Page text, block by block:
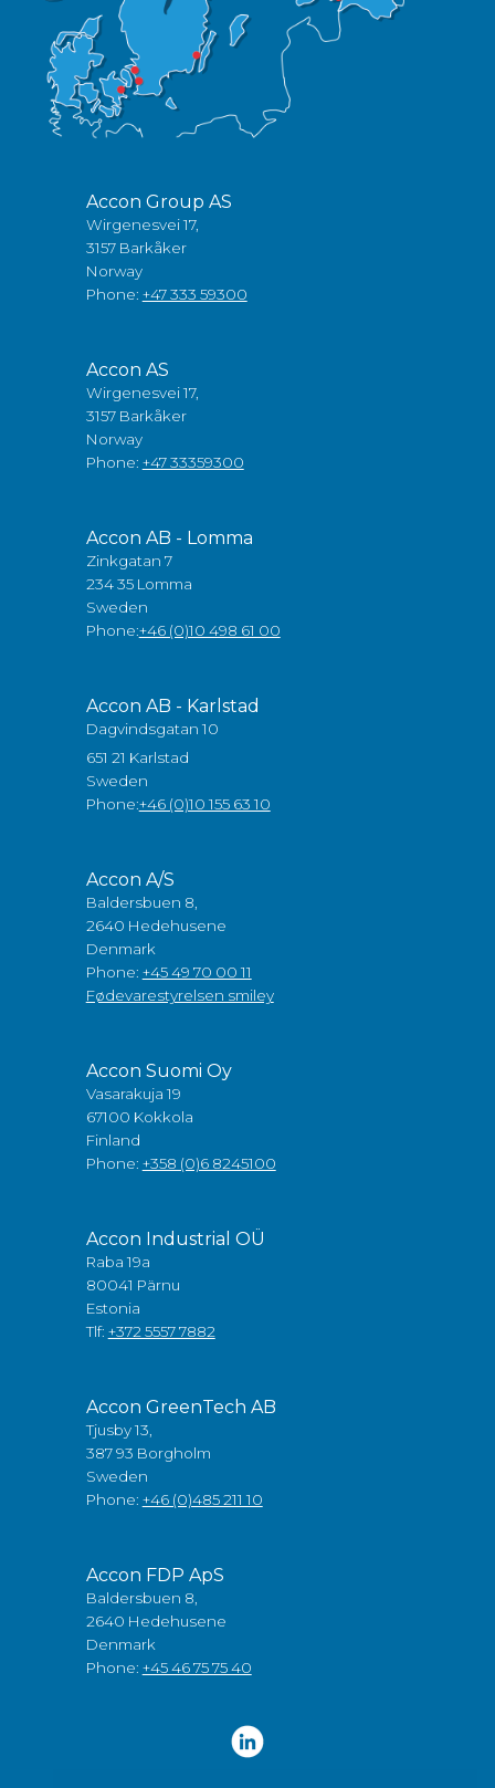
Accon Group AS
Wirgenesvei 17,
3157 Barkåker
Norway
Phone: +47 333 59300
Accon AS
Wirgenesvei 17,
3157 Barkåker
Norway
Phone: +47 33359300
Accon AB - Lomma
Zinkgatan 7
234 35 Lomma
Sweden
Phone:+46 (0)10 498 61 00
Accon AB - Karlstad
Dagvindsgatan 10
651 21 Karlstad
Sweden
Phone:+46 (0)10 155 63 10
Accon A/S
Baldersbuen 8,
2640 Hedehusene
Denmark
Phone: +45 49 70 00 11
Fødevarestyrelsen smiley
Accon Suomi Oy
Vasarakuja 19
67100 Kokkola
Finland
Phone: +358 (0)6 8245100
Accon Industrial OÜ
Raba 19a
80041 Pärnu
Estonia
Tlf: +372 5557 7882
Accon GreenTech AB
Tjusby 13,
387 93 Borgholm
Sweden
Phone: +46 (0)485 211 10
Accon FDP ApS
Baldersbuen 8,
2640 Hedehusene
Denmark
Phone: +45 46 75 75 40